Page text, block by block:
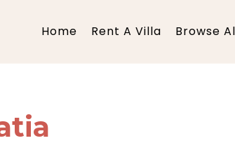
Home Rent A Villa Browse